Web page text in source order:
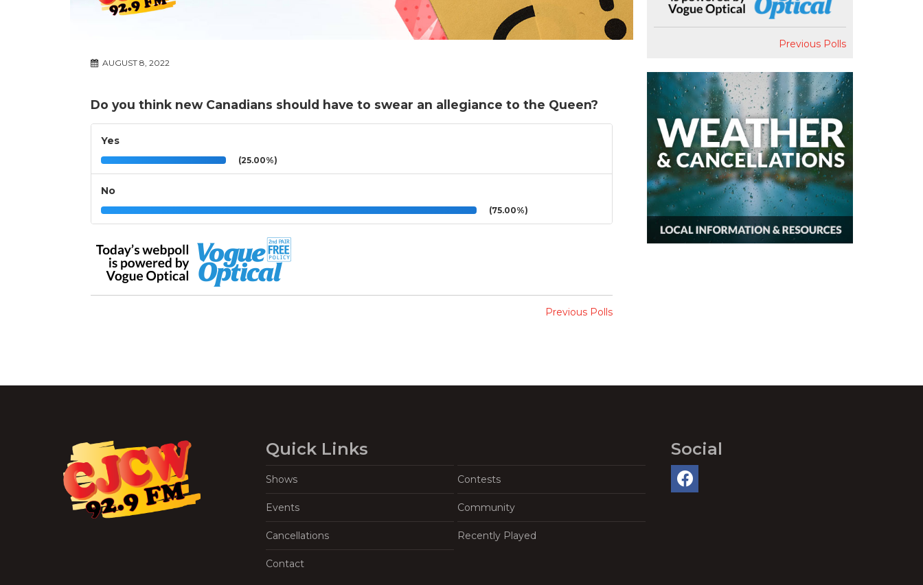
AUGUST 8, 2022
Do you think new Canadians should have to swear an allegiance to the Queen?
Yes
(25.00%)
No
(75.00%)
Previous Polls
Previous Polls
Quick Links
Shows Contests
Events Community
Cancellations Recently Played
Contact
Social